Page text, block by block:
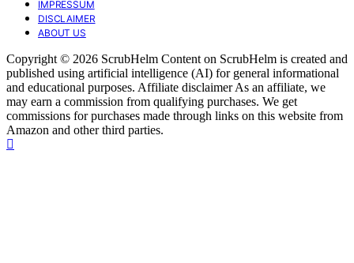
IMPRESSUM
DISCLAIMER
ABOUT US
Copyright © 2026 ScrubHelm Content on ScrubHelm is created and
published using artificial intelligence (AI) for general informational
and educational purposes. Affiliate disclaimer As an affiliate, we
may earn a commission from qualifying purchases. We get
commissions for purchases made through links on this website from
Amazon and other third parties.